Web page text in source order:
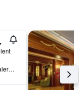
Salita Belmonte 43, Palermo, Sicily, Italy